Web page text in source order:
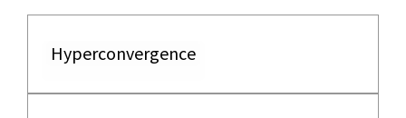
Hyperconvergence